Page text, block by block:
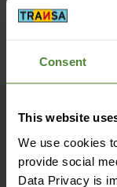
Consent
This website
We use cookies
provide social
Data Privacy is